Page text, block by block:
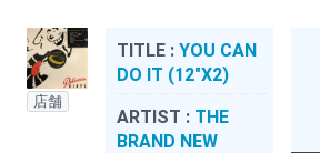
店舗
TITLE : YOU CAN
DO IT (12"X2)
ARTIST : THE
BRAND NEW